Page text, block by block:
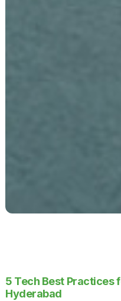
5 Tech Best Practices
Hyderabad